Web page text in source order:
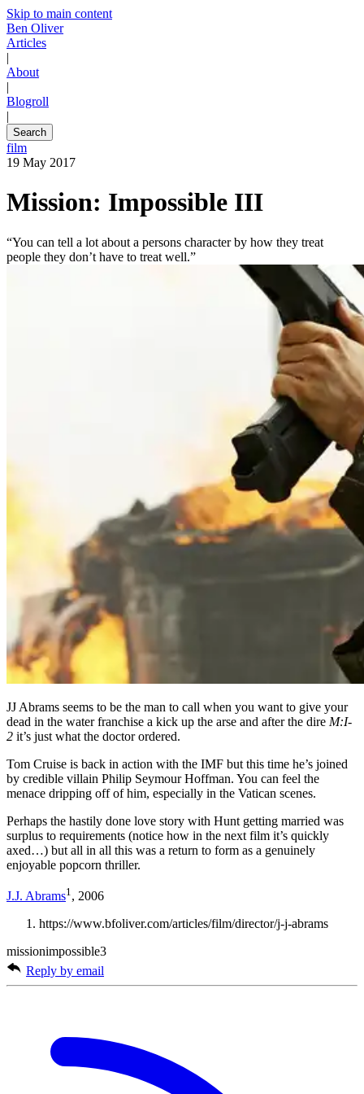
Skip to main content
Ben Oliver
Articles
|
About
|
Blogroll
|
Search
film
19 May 2017
Mission: Impossible III
“You can tell a lot about a persons character by how they treat
people they don’t have to treat well.”
JJ Abrams seems to be the man to call when you want to give your
dead in the water franchise a kick up the arse and after the dire M:I-
2 it’s just what the doctor ordered.
Tom Cruise is back in action with the IMF but this time he’s joined
by credible villain Philip Seymour Hoffman. You can feel the
menace dripping off of him, especially in the Vatican scenes.
Perhaps the hastily done love story with Hunt getting married was
surplus to requirements (notice how in the next film it’s quickly
axed…) but all in all this was a return to form as a genuinely
enjoyable popcorn thriller.
J.J. Abrams1 , 2006
https://www.bfoliver.com/articles/film/director/j-j-abrams
missionimpossible3
Reply by email